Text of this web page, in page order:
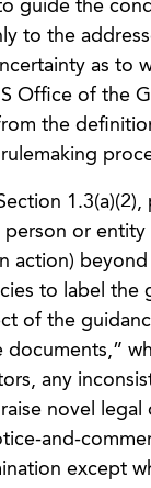
guide the
to the
as to
Office of the
the
or
action)
to label
of the
documents,”
any
novel
and-
except